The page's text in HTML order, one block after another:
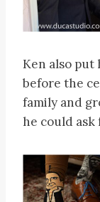
Ken also
before the
family and
he could ask